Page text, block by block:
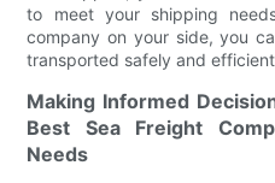
to meet your shipping
company on your side, you
transported safely and
Making Informed
Best Sea Freight
Needs